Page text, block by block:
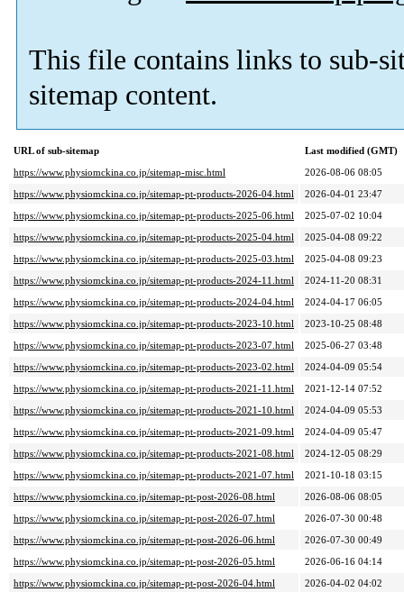
This file contains links to sub-
sitemap content.
URL of sub-sitemap
Last modified (GMT)
https://www.physiomckina.co.jp/sitemap-misc.html
2026-08-06 08:05
https://www.physiomckina.co.jp/sitemap-pt-products-2026-04.html
2026-04-01 23:47
https://www.physiomckina.co.jp/sitemap-pt-products-2025-06.html
2025-07-02 10:04
https://www.physiomckina.co.jp/sitemap-pt-products-2025-04.html
2025-04-08 09:22
https://www.physiomckina.co.jp/sitemap-pt-products-2025-03.html
2025-04-08 09:23
https://www.physiomckina.co.jp/sitemap-pt-products-2024-11.html
2024-11-20 08:31
https://www.physiomckina.co.jp/sitemap-pt-products-2024-04.html
2024-04-17 06:05
https://www.physiomckina.co.jp/sitemap-pt-products-2023-10.html
2023-10-25 08:48
https://www.physiomckina.co.jp/sitemap-pt-products-2023-07.html
2025-06-27 03:48
https://www.physiomckina.co.jp/sitemap-pt-products-2023-02.html
2024-04-09 05:54
https://www.physiomckina.co.jp/sitemap-pt-products-2021-11.html
2021-12-14 07:52
https://www.physiomckina.co.jp/sitemap-pt-products-2021-10.html
2024-04-09 05:53
https://www.physiomckina.co.jp/sitemap-pt-products-2021-09.html
2024-04-09 05:47
https://www.physiomckina.co.jp/sitemap-pt-products-2021-08.html
2024-12-05 08:29
https://www.physiomckina.co.jp/sitemap-pt-products-2021-07.html
2021-10-18 03:15
https://www.physiomckina.co.jp/sitemap-pt-post-2026-08.html
2026-08-06 08:05
https://www.physiomckina.co.jp/sitemap-pt-post-2026-07.html
2026-07-30 00:48
https://www.physiomckina.co.jp/sitemap-pt-post-2026-06.html
2026-07-30 00:49
https://www.physiomckina.co.jp/sitemap-pt-post-2026-05.html
2026-06-16 04:14
https://www.physiomckina.co.jp/sitemap-pt-post-2026-04.html
2026-04-02 04:02